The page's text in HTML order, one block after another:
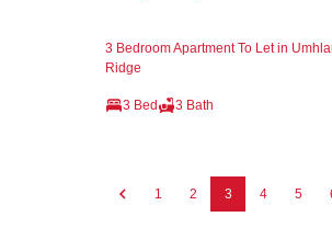
3 Bedroom Apartment To Let in
Ridge
3 Bed 3 Bath
1 2 3 4 5